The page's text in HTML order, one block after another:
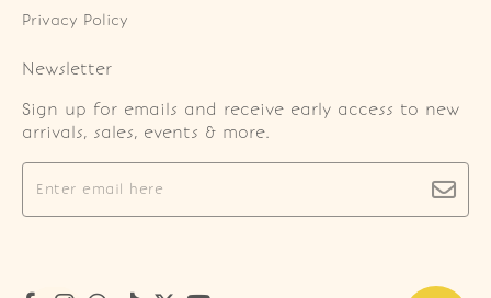
Privacy Policy
Newsletter
Sign up for emails and receive early access to new
arrivals, sales, events & more.